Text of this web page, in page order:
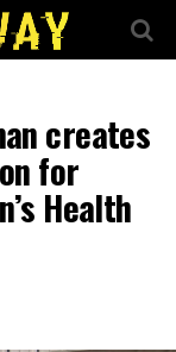
creates
for
Health